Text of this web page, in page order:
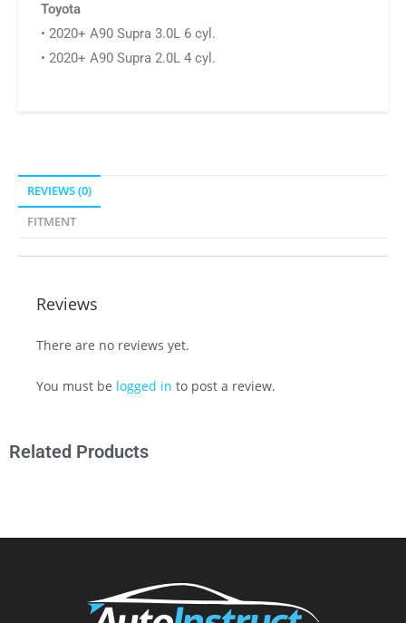
Toyota
• 2020+ A90 Supra 3.0L 6 cyl.
• 2020+ A90 Supra 2.0L 4 cyl.
REVIEWS (0)
FITMENT
Reviews
There are no reviews yet.
You must be logged in to post a review.
Related Products